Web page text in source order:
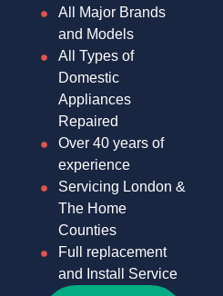
All Major Brands
and Models
All Types of
Domestic
Appliances
Repaired
Over 40 years of
experience
Servicing London &
The Home
Counties
Full replacement
and Install Service